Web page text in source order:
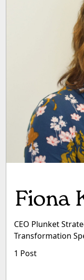
Fiona
CEO Plunket
Transformation
1 Post